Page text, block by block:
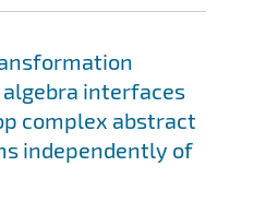
interfaces
complex abstract
independently of